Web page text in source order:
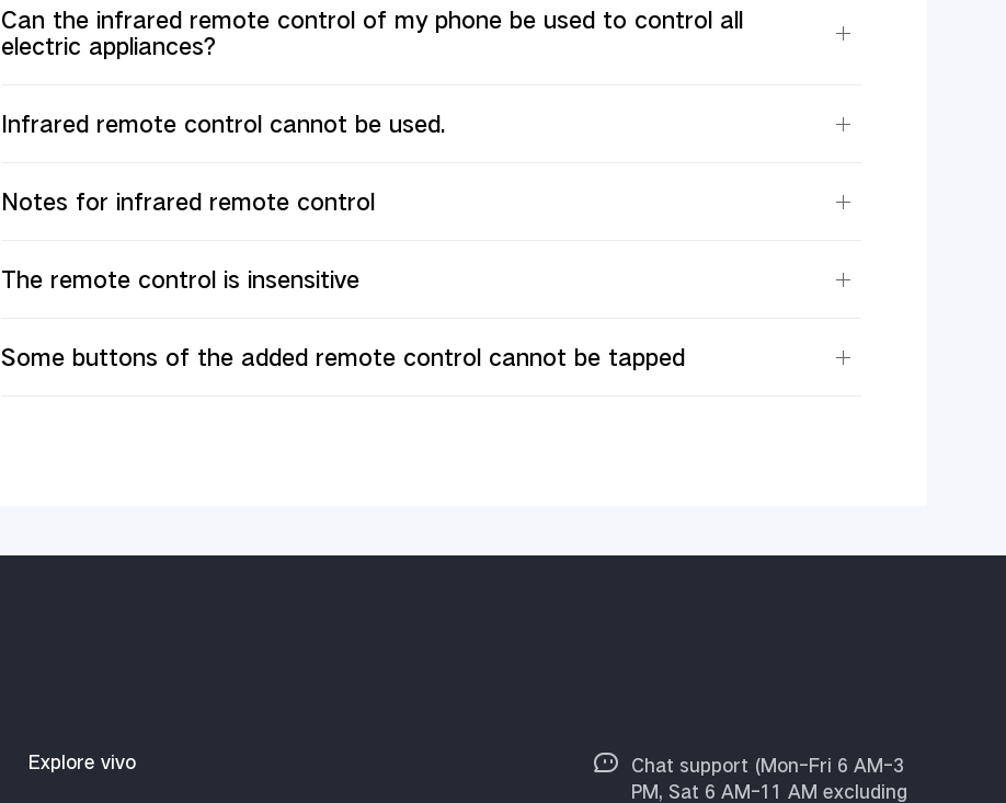
Can the infrared remote control of my phone be used to control all
electric appliances?
Infrared remote control cannot be used.
Notes for infrared remote control
The remote control is insensitive
Some buttons of the added remote control cannot be tapped
Explore vivo
Chat support (Mon-Fri 6 AM-3
PM, Sat 6 AM-11 AM excluding